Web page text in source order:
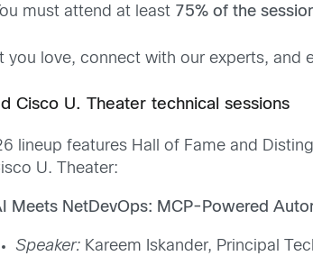
must attend at least 75% of the
you love, connect with our experts, and
Cisco U. Theater technical sessions
lineup features Hall of Fame and
U. Theater:
Meets NetDevOps: MCP-Powered
Speaker: Kareem Iskander, Principal